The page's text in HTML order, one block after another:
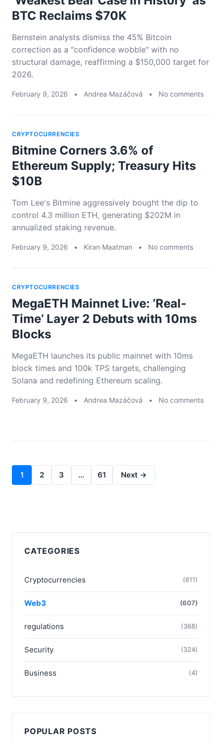
BTC Reclaims $70K
Bernstein analysts dismiss the 45% Bitcoin
correction as a "confidence wobble" with no
structural damage, reaffirming a $150,000 target for
2026.
February 9, 2026 • Andrea Mazáčová • No comments
CRYPTOCURRENCIES
Bitmine Corners 3.6% of
Ethereum Supply; Treasury Hits
$10B
Tom Lee's Bitmine aggressively bought the dip to
control 4.3 million ETH, generating $202M in
annualized staking revenue.
February 9, 2026 • Kiran Maatman • No comments
CRYPTOCURRENCIES
MegaETH Mainnet Live: ‘Real-
Time’ Layer 2 Debuts with 10ms
Blocks
MegaETH launches its public mainnet with 10ms
block times and 100k TPS targets, challenging
Solana and redefining Ethereum scaling.
February 9, 2026 • Andrea Mazáčová • No comments
1 2 3 … 61 Next →
CATEGORIES
Cryptocurrencies (611)
Web3 (607)
regulations (368)
Security (324)
Business (4)
POPULAR POSTS